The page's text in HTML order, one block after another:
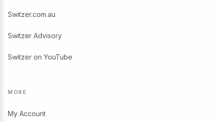
Switzer.com.au
Switzer Advisory
Switzer on YouTube
MORE
My Account